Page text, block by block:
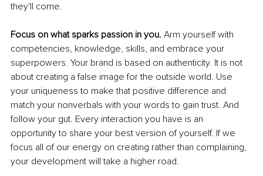
they'll come.
Focus on what sparks passion in you. Arm yourself with
competencies, knowledge, skills, and embrace your
superpowers. Your brand is based on authenticity. It is not
about creating a false image for the outside world. Use
your uniqueness to make that positive difference and
match your nonverbals with your words to gain trust. And
follow your gut. Every interaction you have is an
opportunity to share your best version of yourself. If we
focus all of our energy on creating rather than complaining,
your development will take a higher road.